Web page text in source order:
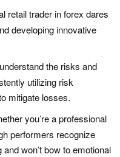
retail trader in forex dares
developing innovative
the risks and
utilizing risk
mitigate losses.
you’re a professional
performers recognize
won’t bow to emotional